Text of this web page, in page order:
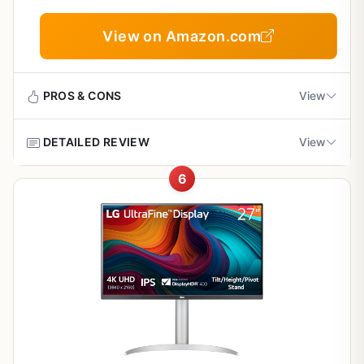
60Hz rate limits high-motion gaming
performance
Limited real-world user feedback available
Overall this monitor suits budget-conscious buyers
focused on resolution and color for everyday tasks with
reliable basic performance.
View on Amazon.com
PROS & CONS View
Strong value for 4K IPS performance in
everyday tasks
Wide color gamut and brightness for clear
vibrant visuals
Easy setup with solid connectivity for multiple
Flicker-free and blue light features reduce eye
DETAILED REVIEW View
The Sceptre U275W-UPT is a 27-inch 4K IPS monitor
designed for users who need sharp resolution and reliable
color at a budget-friendly level. It suits office productivity
photo editing and casual console or PC gaming where
60Hz performance is sufficient.
Standout features include the IPS panel that delivers
consistent colors from multiple angles and 99 percent
brightness and 70Hz refresh rate via DisplayPort keep
motion smooth while the 5ms response time minimizes
6